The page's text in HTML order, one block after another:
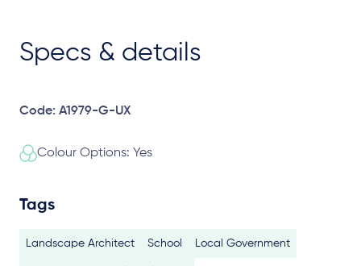
Specs & details
Code: A1979-G-UX
Colour Options: Yes
Tags
Landscape Architect School Local Government